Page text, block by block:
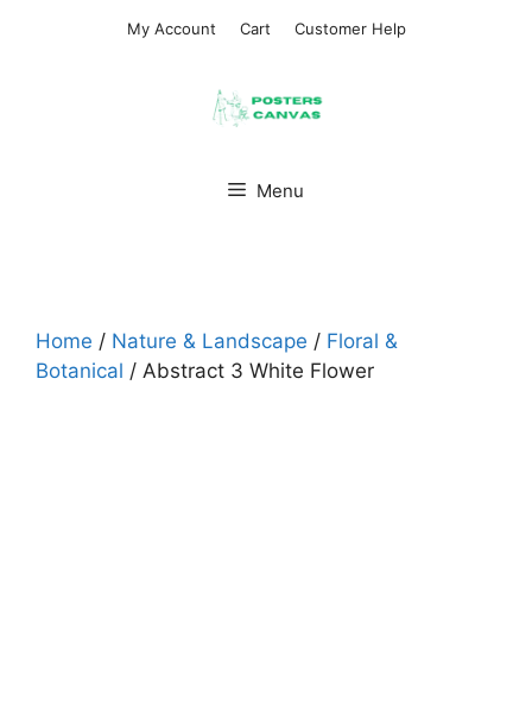
My Account Cart Customer Help
Menu
Home / Nature & Landscape / Floral &
Botanical / Abstract 3 White Flower